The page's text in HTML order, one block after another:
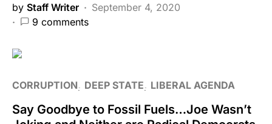
by Staff Writer
September 4, 2020
9 comments
CORRUPTION DEEP STATE LIBERAL AGENDA
Say Goodbye to Fossil Fuels…Joe Wasn’t